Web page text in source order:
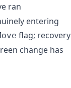
ran
entering
flag; recovery
change has